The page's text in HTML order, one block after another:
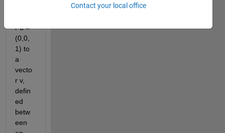
r u =
(0,0,
1) to
a
vecto
r v,
defin
ed
betw
een
Contact your local office